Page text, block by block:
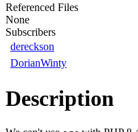
Referenced Files
None
Subscribers
dereckson
DorianWinty
Description